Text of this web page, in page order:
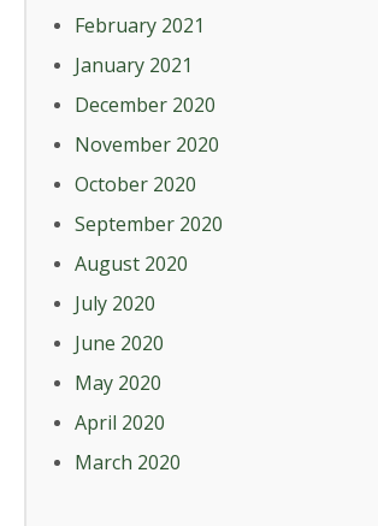
February 2021
January 2021
December 2020
November 2020
October 2020
September 2020
August 2020
July 2020
June 2020
May 2020
April 2020
March 2020